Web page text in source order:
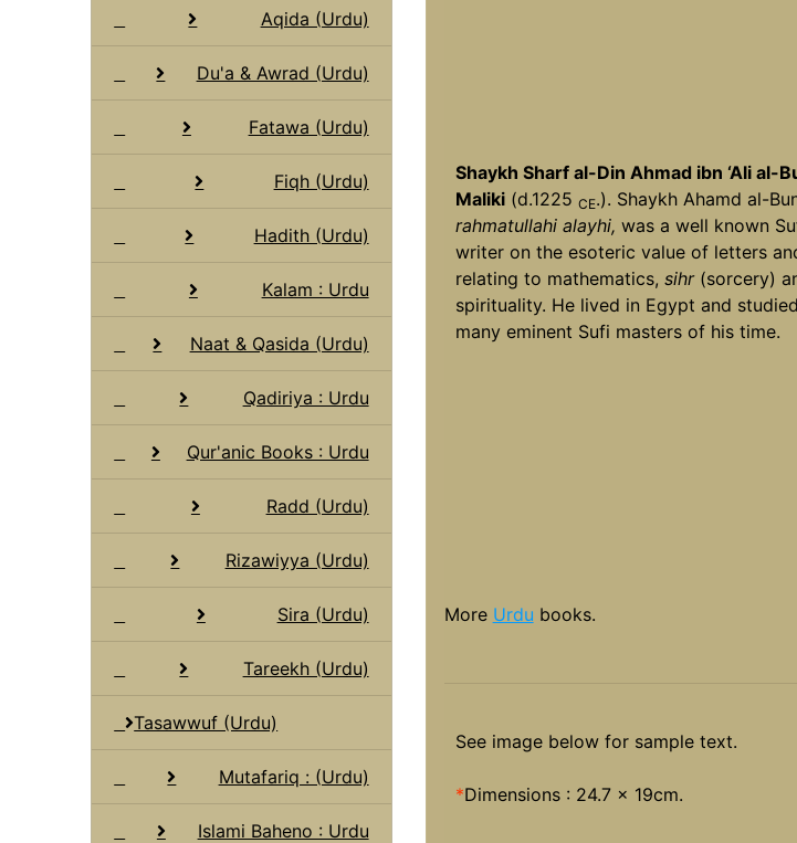
Aqida (Urdu)
Du'a & Awrad (Urdu)
Fatawa (Urdu)
Fiqh (Urdu)
Hadith (Urdu)
Kalam : Urdu
Naat & Qasida (Urdu)
Qadiriya : Urdu
Qur'anic Books : Urdu
Radd (Urdu)
Rizawiyya (Urdu)
Sira (Urdu)
Tareekh (Urdu)
Tasawwuf (Urdu)
Mutafariq : (Urdu)
Islami Baheno : Urdu
Shaykh Sharf al-Din Ahmad ibn ‘Ali al-
Maliki(d.1225 CE.). Shaykh Ahamd al-
rahmatullahi alayhi, was a well known
writer on the esoteric value of letters
relating to mathematics, sihr(sorcery)
spirituality. He lived in Egypt and
many eminent Sufi masters of his time.
More Urdu books.
See image below for sample text.
*Dimensions : 24.7 x 19cm.